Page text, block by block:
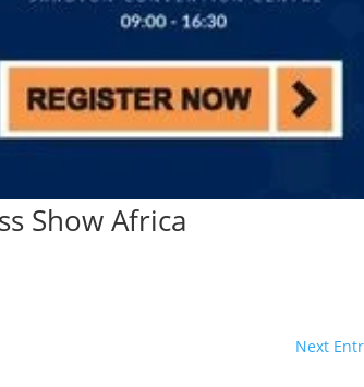
Show Africa
Next